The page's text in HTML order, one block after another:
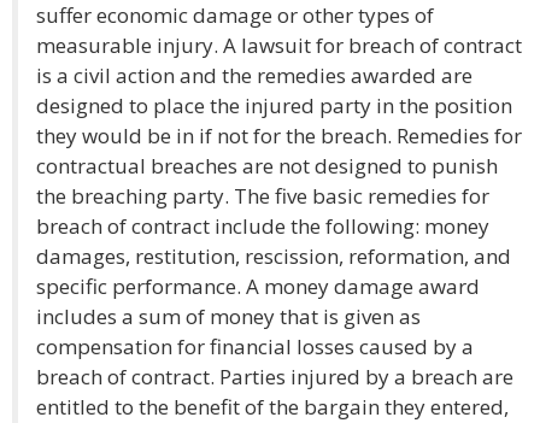
suffer economic damage or other types of
measurable injury. A lawsuit for breach of contract
is a civil action and the remedies awarded are
designed to place the injured party in the position
they would be in if not for the breach. Remedies for
contractual breaches are not designed to punish
the breaching party. The five basic remedies for
breach of contract include the following: money
damages, restitution, rescission, reformation, and
specific performance. A money damage award
includes a sum of money that is given as
compensation for financial losses caused by a
breach of contract. Parties injured by a breach are
entitled to the benefit of the bargain they entered,